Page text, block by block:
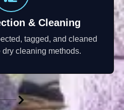
& Cleaning
tagged, and cleaned
cleaning methods.